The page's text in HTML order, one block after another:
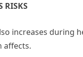
RISKS
increases during
affects.